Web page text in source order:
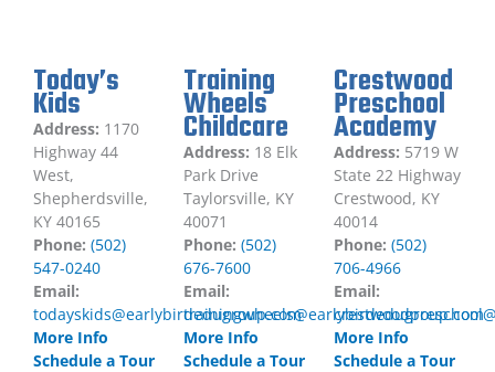
Today’s
Kids
Address: 1170
Highway 44
West,
Shepherdsville,
KY 40165
Phone: (502)
547-0240
Email:
todayskids@earlybirdedugroup.com
More Info
Schedule a Tour
Training
Wheels
Childcare
Address: 18 Elk
Park Drive
Taylorsville, KY
40071
Phone: (502)
676-7600
Email:
trainingwheels@earlybirdedugroup.com
More Info
Schedule a Tour
Crestwood
Preschool
Academy
Address: 5719 W
State 22 Highway
Crestwood, KY
40014
Phone: (502)
706-4966
Email:
More Info
Schedule a Tour